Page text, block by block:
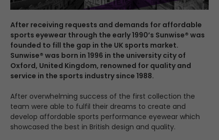
After receiving requests and demands for affordable
sports eyewear through the early 1990’s Sunwise® was
founded to fill the gap in the UK sports market.
Sunwise® was born in 1996 in the university city of
Oxford, United Kingdom, renowned for quality and
service in the sports industry since 1988.
After overwhelming success of the first collection the
team were able to fulfil their dreams to create and
develop affordable sports performance eyewear which
showcased the best in British design and quality.